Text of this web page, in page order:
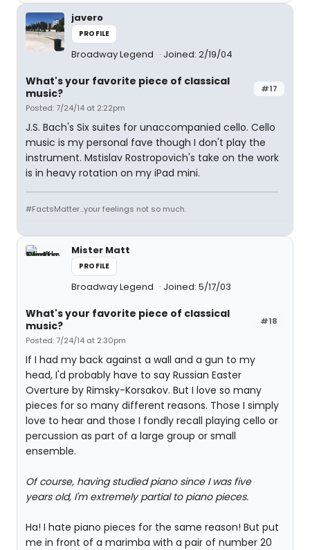
javero
PROFILE
Broadway Legend Joined: 2/19/04
#17
What's your favorite piece of classical
music?
Posted: 7/24/14 at 2:22pm
J.S. Bach's Six suites for unaccompanied cello. Cello
music is my personal fave though I don't play the
instrument. Mstislav Rostropovich's take on the work
is in heavy rotation on my iPad mini.
#FactsMatter...your feelings not so much.
Mister Matt
PROFILE
Broadway Legend Joined: 5/17/03
#18
What's your favorite piece of classical
music?
Posted: 7/24/14 at 2:30pm
If I had my back against a wall and a gun to my
head, I'd probably have to say Russian Easter
Overture by Rimsky-Korsakov. But I love so many
pieces for so many different reasons. Those I simply
love to hear and those I fondly recall playing cello or
percussion as part of a large group or small
ensemble.
Of course, having studied piano since I was five
years old, I'm extremely partial to piano pieces.
Ha! I hate piano pieces for the same reason! But put
me in front of a marimba with a pair of number 20